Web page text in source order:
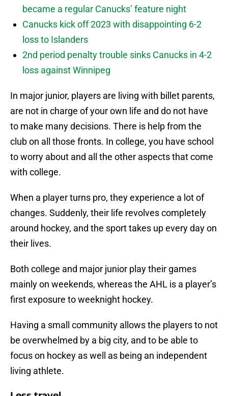
became a regular Canucks’ feature night
Canucks kick off 2023 with disappointing 6-2
loss to Islanders
2nd period penalty trouble sinks Canucks in 4-2
loss against Winnipeg
In major junior, players are living with billet parents,
are not in charge of your own life and do not have
to make many decisions. There is help from the
club on all those fronts. In college, you have school
to worry about and all the other aspects that come
with college.
When a player turns pro, they experience a lot of
changes. Suddenly, their life revolves completely
around hockey, and the sport takes up every day on
their lives.
Both college and major junior play their games
mainly on weekends, whereas the AHL is a player’s
first exposure to weeknight hockey.
Having a small community allows the players to not
be overwhelmed by a big city, and to be able to
focus on hockey as well as being an independent
living athlete.